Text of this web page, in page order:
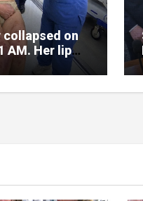
collapsed on
AM. Her lip
face covered